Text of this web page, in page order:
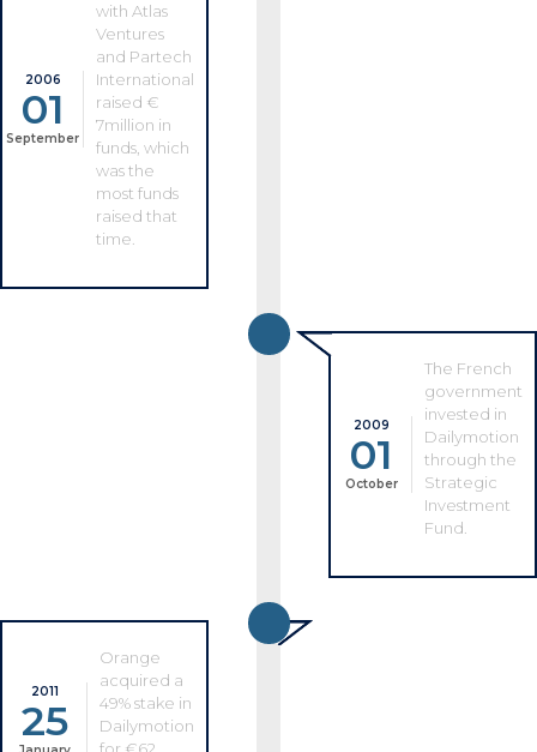
2006
01
September
with Atlas
Ventures
and Partech
International
raised €
7million in
funds, which
was the
most funds
raised that
time.
2009
01
October
The French
government
invested in
Dailymotion
through the
Strategic
Investment
Fund.
2011
25
Orange
acquired a
49% stake in
Dailymotion